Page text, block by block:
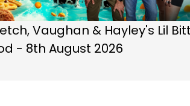
Vaughan & Hayley's Lil
- 8th August 2026